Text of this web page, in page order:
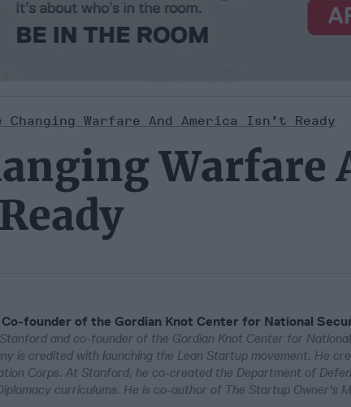
Changing Warfare And America Isn’t Ready
Warfare
founder of the Gordian Knot Center for National
and co-founder of the Gordian Knot Center for
is credited with launching the Lean Startup movement. He
Corps. At Stanford, he co-created the Department of
curriculums. He is co-author of The Startup Owner's